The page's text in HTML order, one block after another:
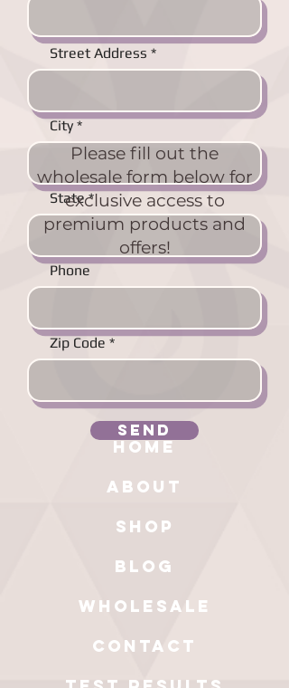
Street Address
City
State
Phone
Zip Code
Send
Please fill out the
wholesale form below for
exclusive access to
premium products and
offers!
HOME
ABOUT
SHOP
BLOG
wholesale
CONTACT